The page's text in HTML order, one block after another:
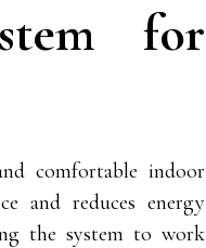
for
comfortable indoor
and reduces energy
the system to work